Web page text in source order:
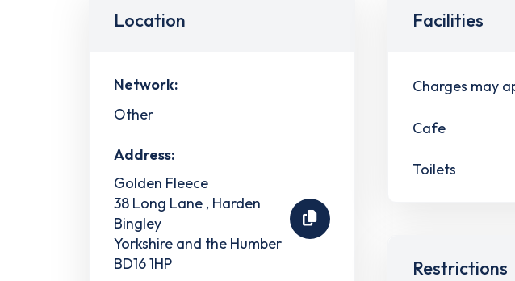
Location
Network:
Other
Address:
Golden Fleece
38 Long Lane , Harden
Bingley
Yorkshire and the Humber
BD16 1HP
Facilities
Charges may
Cafe
Toilets
Restrictions